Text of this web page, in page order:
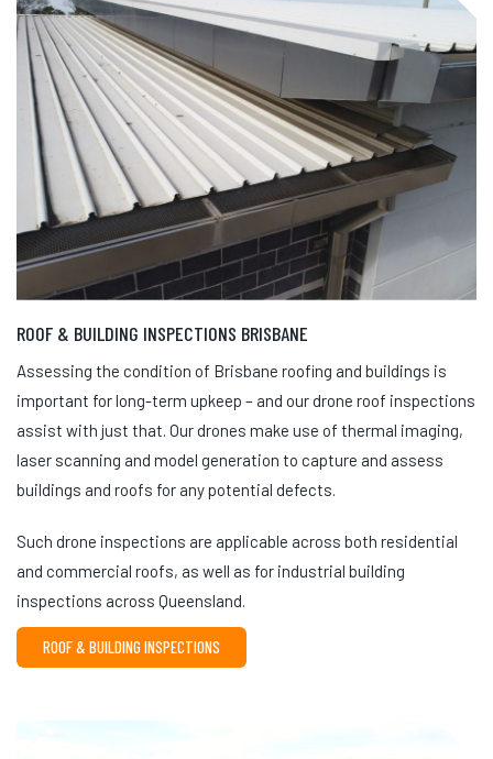
ROOF & BUILDING INSPECTIONS BRISBANE
Assessing the condition of Brisbane roofing and buildings is
important for long-term upkeep – and our drone roof inspections
assist with just that. Our drones make use of thermal imaging,
laser scanning and model generation to capture and assess
buildings and roofs for any potential defects.
Such drone inspections are applicable across both residential
and commercial roofs, as well as for industrial building
inspections across Queensland.
ROOF & BUILDING INSPECTIONS